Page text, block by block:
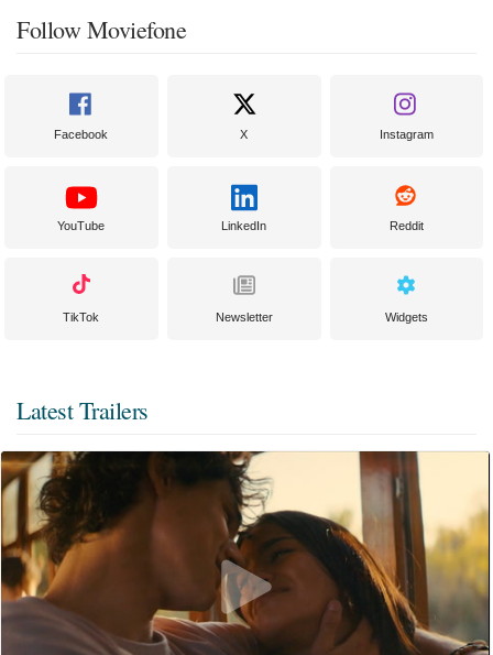
Follow Moviefone
Facebook X Instagram
YouTube LinkedIn Reddit
TikTok Newsletter Widgets
Latest Trailers